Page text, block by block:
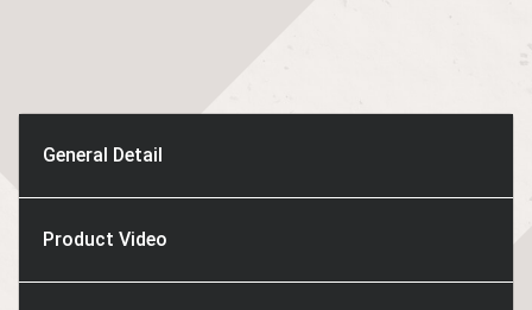
General Detail
Product Video